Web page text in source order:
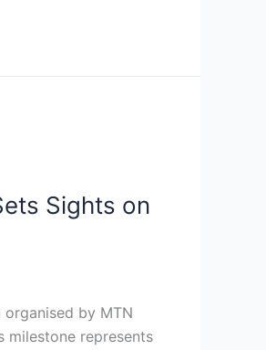
Sights on
by MTN
milestone represents